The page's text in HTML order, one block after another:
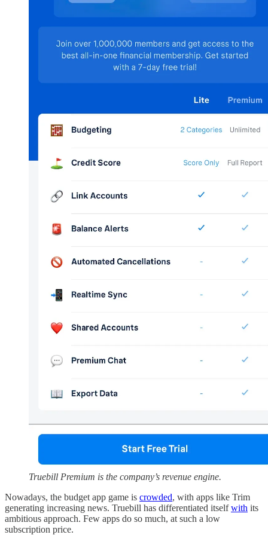
Truebill Premium is the company’s revenue engine.
Nowadays, the budget app game is crowded, with apps like Trim
generating increasing news. Truebill has differentiated itselfwith its
ambitious approach. Few apps do so much, at such a low
subscription price.